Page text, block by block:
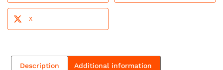
X
Description Additional information